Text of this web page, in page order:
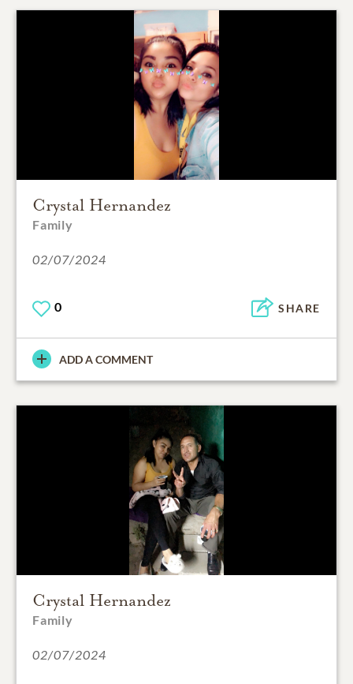
Crystal Hernandez
Family
02/07/2024
0 SHARE
ADD A COMMENT
Crystal Hernandez
Family
02/07/2024